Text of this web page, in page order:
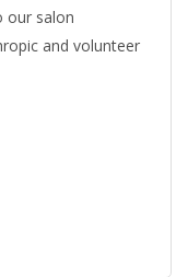
our salon
and volunteer